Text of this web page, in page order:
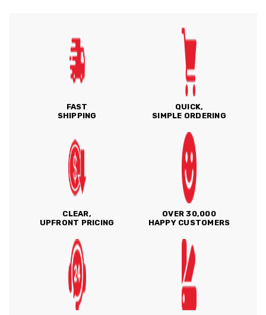
FAST
SHIPPING
QUICK,
SIMPLE ORDERING
CLEAR,
UPFRONT PRICING
OVER 30,000
HAPPY CUSTOMERS